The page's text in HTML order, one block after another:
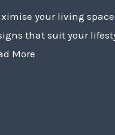
your living
that suit your
More